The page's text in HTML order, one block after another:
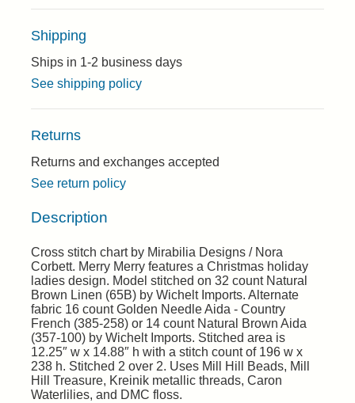
Shipping
Ships in 1-2 business days
See shipping policy
Returns
Returns and exchanges accepted
See return policy
Description
Cross stitch chart by Mirabilia Designs / Nora
Corbett. Merry Merry features a Christmas holiday
ladies design. Model stitched on 32 count Natural
Brown Linen (65B) by Wichelt Imports. Alternate
fabric 16 count Golden Needle Aida - Country
French (385-258) or 14 count Natural Brown Aida
(357-100) by Wichelt Imports. Stitched area is
12.25″ w x 14.88″ h with a stitch count of 196 w x
238 h. Stitched 2 over 2. Uses Mill Hill Beads, Mill
Hill Treasure, Kreinik metallic threads, Caron
Waterlilies, and DMC floss.